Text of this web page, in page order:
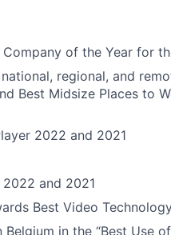
of the Year for
regional, and
Best Midsize Places to
2022 and 2021
and 2021
Best Video
in the “Best Use